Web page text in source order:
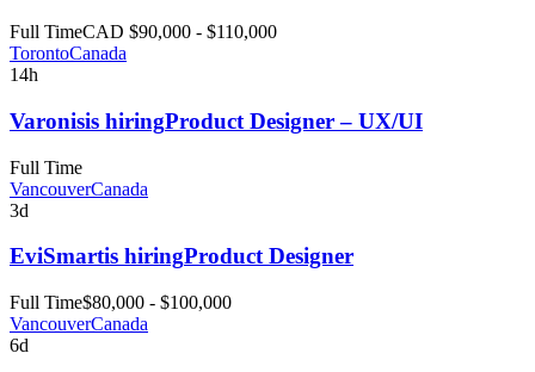
Full TimeCAD $90,000 - $110,000
TorontoCanada
14h
Varonisis hiringProduct Designer – UX/UI
Full Time
VancouverCanada
3d
EviSmartis hiringProduct Designer
Full Time$80,000 - $100,000
VancouverCanada
6d